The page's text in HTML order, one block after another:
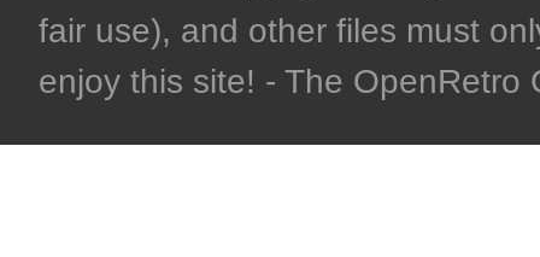
fair use), and other files must
enjoy this site! - The OpenRetro